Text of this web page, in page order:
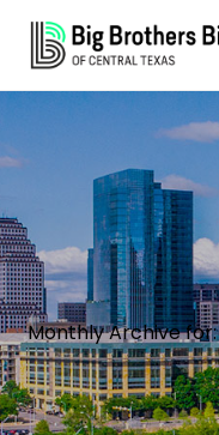
Monthly Archive